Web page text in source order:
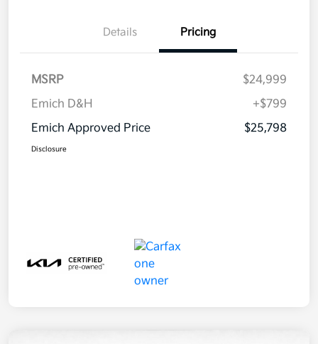
Details Pricing
MSRP
$24,999
Emich D&H
+$799
Emich Approved Price
$25,798
Disclosure